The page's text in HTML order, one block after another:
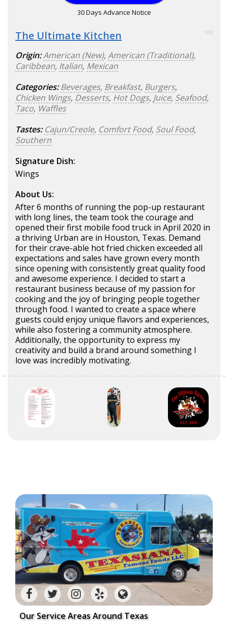
30 Days Advance Notice
The Ultimate Kitchen 100
Origin:American (New),American (Traditional),
Caribbean, Italian, Mexican
Categories: Beverages, Breakfast, Burgers,
Chicken Wings, Desserts, Hot Dogs, Juice, Seafood,
Taco, Waffles
Tastes: Cajun/Creole, Comfort Food, Soul Food,
Southern
Signature Dish:
Wings
About Us:
After 6 months of running the pop-up restaurant
with long lines, the team took the courage and
opened their first mobile food truck in April 2020 in
a thriving Urban are in Houston, Texas. Demand
for their crave-able hot fried chicken exceeded all
expectations and sales have grown every month
since opening with consistently great quality food
and awesome experience. I decided to start a
restaurant business because of my passion for
cooking and the joy of bringing people together
through food. I wanted to create a space where
guests could enjoy unique flavors and experiences,
while also fostering a community atmosphere.
Additionally, the opportunity to express my
creativity and build a brand around something I
love was incredibly motivating.
Our Service Areas Around Texas